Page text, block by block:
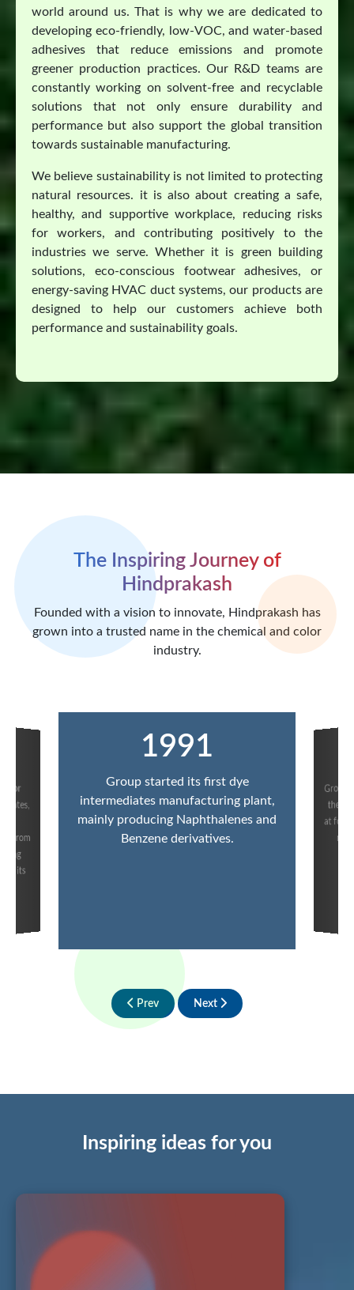
world around us. That is why we are dedicated to
developing eco-friendly, low-VOC, and water-based
adhesives that reduce emissions and promote
greener production practices. Our R&D teams are
constantly working on solvent-free and recyclable
solutions that not only ensure durability and
performance but also support the global transition
towards sustainable manufacturing.
We believe sustainability is not limited to protecting
natural resources. it is also about creating a safe,
healthy, and supportive workplace, reducing risks
for workers, and contributing positively to the
industries we serve. Whether it is green building
solutions, eco-conscious footwear adhesives, or
energy-saving HVAC duct systems, our products are
designed to help our customers achieve both
performance and sustainability goals.
The Inspiring Journey of
Hindprakash
Founded with a vision to innovate, Hindprakash has
grown into a trusted name in the chemical and color
industry.
for
of
from
in its
1991
Group started its first dye
intermediates manufacturing plant,
mainly producing Naphthalenes and
Benzene derivatives.
the
at
Prev Next
Inspiring ideas for you